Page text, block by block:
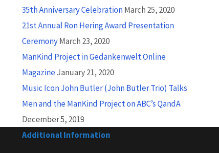
35th Anniversary CelebrationMarch 25, 2020
21st Annual Ron Hering Award Presentation
CeremonyMarch 23, 2020
ManKind Project in Gedankenwelt Online
MagazineJanuary 21, 2020
Music Icon John Butler (John Butler Trio) Talks
Men and the ManKind Project on ABC’s QandA
December 5, 2019
Additional Information